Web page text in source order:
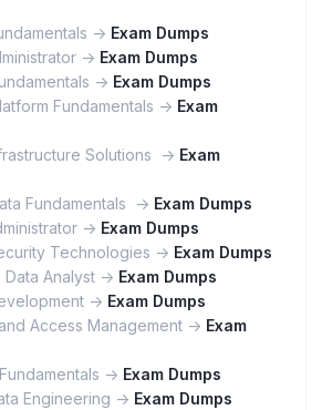
-> Exam Dumps
-> Exam Dumps
-> Exam Dumps
Fundamentals -> Exam
Solutions -> Exam
Fundamentals -> Exam Dumps
-> Exam Dumps
Technologies -> Exam Dumps
Data Analyst -> Exam Dumps
-> Exam Dumps
Access Management -> Exam
-> Exam Dumps
Engineering -> Exam Dumps